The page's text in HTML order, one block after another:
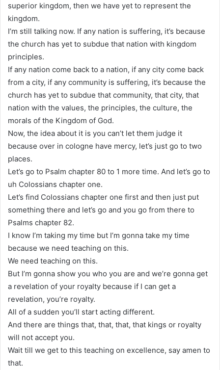
superior kingdom, then we have yet to represent the
kingdom.
I’m still talking now. If any nation is suffering, it’s because
the church has yet to subdue that nation with kingdom
principles.
If any nation come back to a nation, if any city come back
from a city, if any community is suffering, it’s because the
church has yet to subdue that community, that city, that
nation with the values, the principles, the culture, the
morals of the Kingdom of God.
Now, the idea about it is you can’t let them judge it
because over in cologne have mercy, let’s just go to two
places.
Let’s go to Psalm chapter 80 to 1 more time. And let’s go to
uh Colossians chapter one.
Let’s find Colossians chapter one first and then just put
something there and let’s go and you go from there to
Psalms chapter 82.
I know I’m taking my time but I’m gonna take my time
because we need teaching on this.
We need teaching on this.
But I’m gonna show you who you are and we’re gonna get
a revelation of your royalty because if I can get a
revelation, you’re royalty.
All of a sudden you’ll start acting different.
And there are things that, that, that, that kings or royalty
will not accept you.
Wait till we get to this teaching on excellence, say amen to
that.